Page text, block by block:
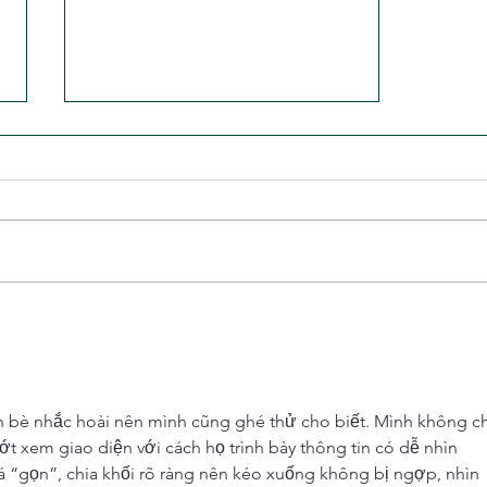
bè nhắc hoài nên mình cũng ghé thử cho biết. Mình không
xem giao diện với cách họ trình bày thông tin có dễ nhìn
“gọn”, chia khối rõ ràng nên kéo xuống không bị ngợp, nhìn